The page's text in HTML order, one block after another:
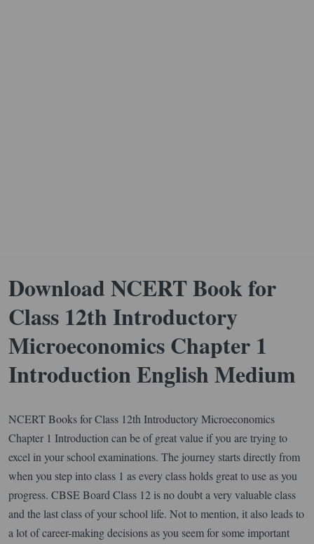
Download NCERT Book for
Class 12th Introductory
Microeconomics Chapter 1
Introduction English Medium
NCERT Books for Class 12th Introductory Microeconomics
Chapter 1 Introduction can be of great value if you are trying to
excel in your school examinations. The journey starts directly from
when you step into class 1 as every class holds great to use as you
progress. CBSE Board Class 12 is no doubt a very valuable class
and the last class of your school life. Not to mention, it also leads to
a lot of career-making decisions as you seem for some important